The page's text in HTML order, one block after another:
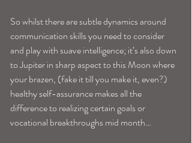
So whilst there are subtle dynamics around
communication skills you need to consider
and play with suave intelligence; it’s also down
to Jupiter in sharp aspect to this Moon where
your brazen, (fake it till you make it, even?)
healthy self-assurance makes all the
difference to realizing certain goals or
vocational breakthroughs mid month…